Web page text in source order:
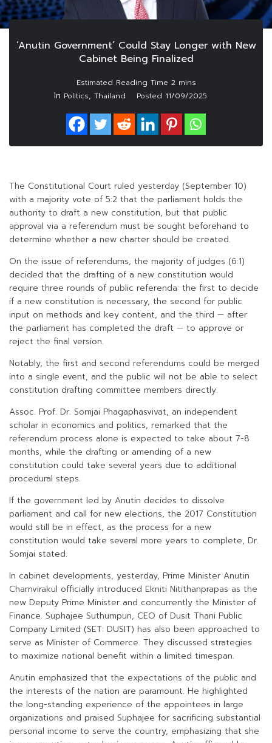
‘Anutin Government’ Could Stay Longer with New
Cabinet Being Finalized
In Politics, Thailand Posted 11/09/2025
The Constitutional Court ruled yesterday (September 10)
with a majority vote of 5:2 that the parliament holds the
authority to draft a new constitution, but that public
approval via a referendum must be sought beforehand to
determine whether a new charter should be created.
On the issue of referendums, the majority of judges (6:1)
decided that the drafting of a new constitution would
require three rounds of public referenda: the first to decide
if a new constitution is necessary, the second for public
input on methods and key content, and the third — after
the parliament has completed the draft — to approve or
reject the final version.
Notably, the first and second referendums could be merged
into a single event, and the public will not be able to select
constitution drafting committee members directly.
Assoc. Prof. Dr. Somjai Phagaphasvivat, an independent
scholar in economics and politics, remarked that the
referendum process alone is expected to take about 7-8
months, while the drafting or amending of a new
constitution could take several years due to additional
procedural steps.
If the government led by Anutin decides to dissolve
parliament and call for new elections, the 2017 Constitution
would still be in effect, as the process for a new
constitution would take several more years to complete, Dr.
Somjai stated.
In cabinet developments, yesterday, Prime Minister Anutin
Charnvirakul officially introduced Ekniti Nitithanprapas as the
new Deputy Prime Minister and concurrently the Minister of
Finance. Suphajee Suthumpun, CEO of Dusit Thani Public
Company Limited (SET: DUSIT) has also been approached to
serve as Minister of Commerce. They discussed strategies
to maximize national benefit within a limited timespan.
Anutin emphasized that the expectations of the public and
the interests of the nation are paramount. He highlighted
the long-standing experience of the appointees in large
organizations and praised Suphajee for sacrificing substantial
personal income to serve the country, emphasizing that she